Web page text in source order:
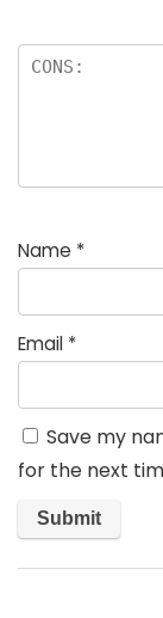
Name *
Email *
Save my
for the next